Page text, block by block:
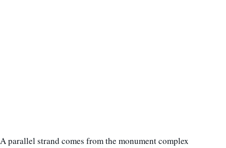
A parallel strand comes from the monument complex